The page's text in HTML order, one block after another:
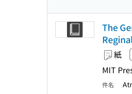
The
紙
MIT
件名